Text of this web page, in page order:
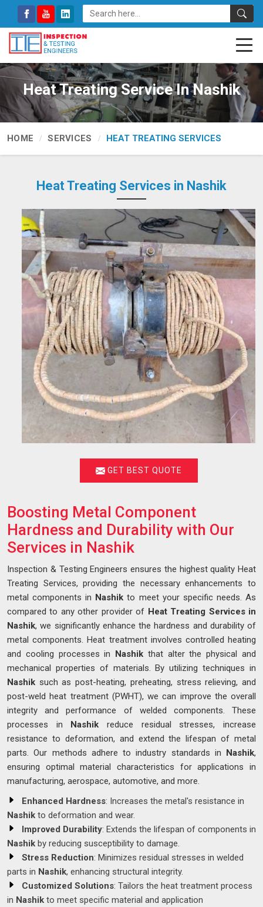
Heat Treating Service In Nashik
HOME SERVICES HEAT TREATING SERVICES
Heat Treating Services in Nashik
GET BEST QUOTE
Boosting Metal Component
Hardness and Durability with Our
Services in Nashik
Inspection & Testing Engineers ensures the highest quality Heat
Treating Services, providing the necessary enhancements to
metal components in Nashik to meet your specific needs. As
compared to any other provider of Heat Treating Services in
Nashik, we significantly enhance the hardness and durability of
metal components. Heat treatment involves controlled heating
and cooling processes in Nashik that alter the physical and
mechanical properties of materials. By utilizing techniques in
Nashik such as post-heating, preheating, stress relieving, and
post-weld heat treatment (PWHT), we can improve the overall
integrity and performance of welded components. These
processes in Nashik reduce residual stresses, increase
resistance to deformation, and extend the lifespan of metal
parts. Our methods adhere to industry standards in Nashik,
ensuring optimal material characteristics for applications in
manufacturing, aerospace, automotive, and more.
Enhanced Hardness: Increases the metal's resistance in
Nashik to deformation and wear.
Improved Durability: Extends the lifespan of components in
Nashik by reducing susceptibility to damage.
Stress Reduction: Minimizes residual stresses in welded
parts in Nashik, enhancing structural integrity.
Customized Solutions: Tailors the heat treatment process
in Nashik to meet specific material and application